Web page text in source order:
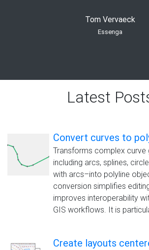
Tom Vervaeck
Essenga
Latest
Convert curves to
Transforms complex curve
including arcs, splines,
with arcs–into polyline
conversion simplifies
improves interoperability
GIS workflows. It is
Create layouts